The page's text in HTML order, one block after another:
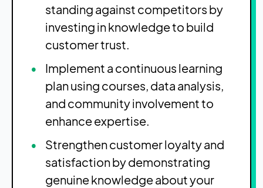
standing against competitors by
investing in knowledge to build
customer trust.
Implement a continuous learning
plan using courses, data analysis,
and community involvement to
enhance expertise.
Strengthen customer loyalty and
satisfaction by demonstrating
genuine knowledge about your